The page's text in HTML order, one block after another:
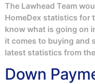
The Lawhead Team
HomeDex statistics for
know what is going on
it comes to buying and
latest statistics from
Down